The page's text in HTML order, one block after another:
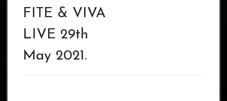
FITE & VIVA
LIVE 29th
May 2021.